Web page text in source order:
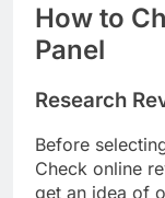
How to
Panel
Research
Before
Check online
get an idea of